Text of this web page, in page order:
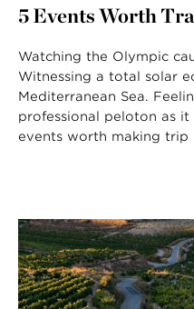
5 Events Worth
Watching the Olympic
Witnessing a total solar
Mediterranean Sea.
professional peloton as
events worth making trip